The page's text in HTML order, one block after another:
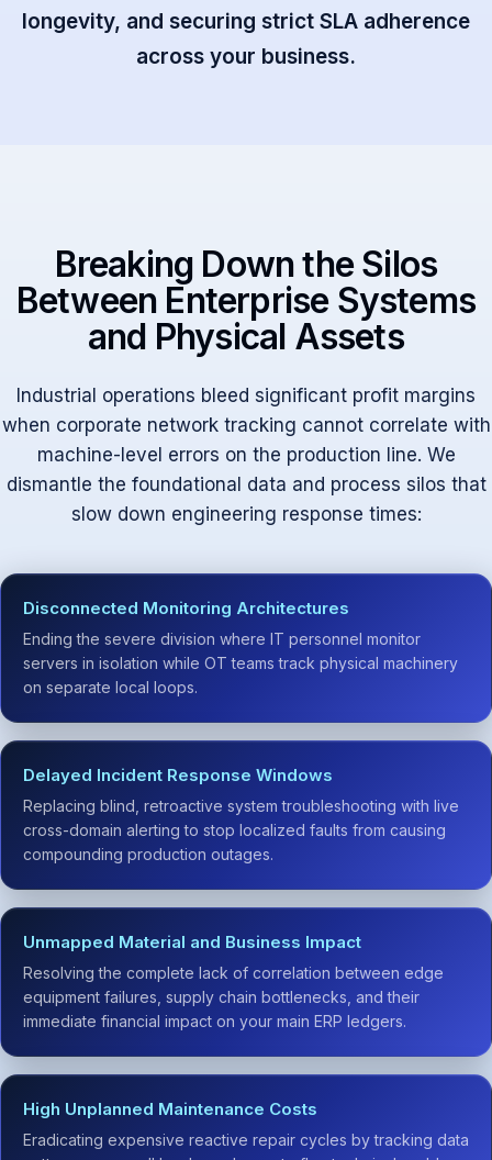
longevity, and securing strict SLA adherence
across your business.
Breaking Down the Silos
Between Enterprise Systems
and Physical Assets
Industrial operations bleed significant profit margins
when corporate network tracking cannot correlate with
machine-level errors on the production line. We
dismantle the foundational data and process silos that
slow down engineering response times:
Disconnected Monitoring Architectures
Ending the severe division where IT personnel monitor
servers in isolation while OT teams track physical machinery
on separate local loops.
Delayed Incident Response Windows
Replacing blind, retroactive system troubleshooting with live
cross-domain alerting to stop localized faults from causing
compounding production outages.
Unmapped Material and Business Impact
Resolving the complete lack of correlation between edge
equipment failures, supply chain bottlenecks, and their
immediate financial impact on your main ERP ledgers.
High Unplanned Maintenance Costs
Eradicating expensive reactive repair cycles by tracking data